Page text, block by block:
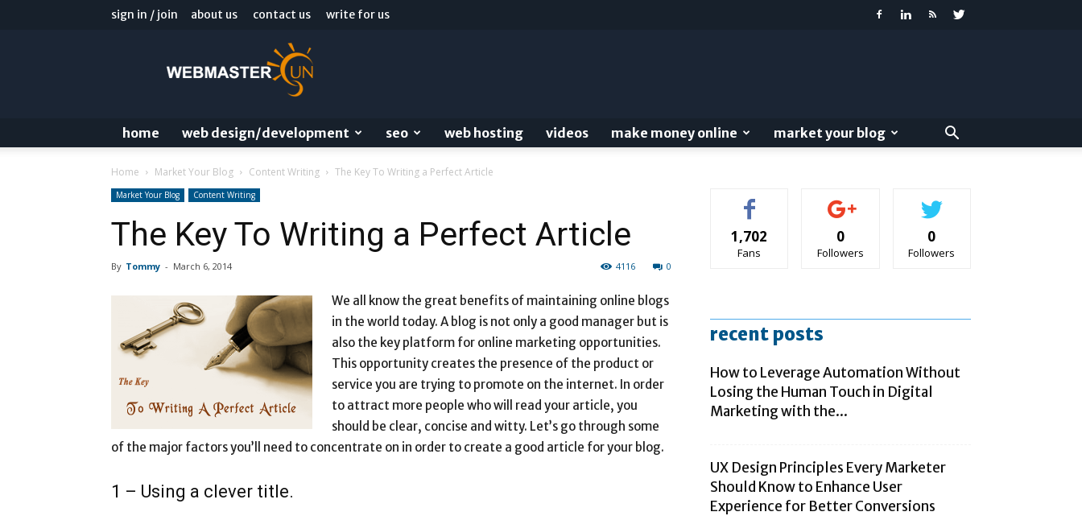
sign in / join about us contact us write for us
home web design/development seo web hosting videos make money online market your blog
Home Market Your Blog Content Writing The Key To Writing a Perfect Article
Market Your Blog Content Writing
The Key To Writing a Perfect Article
By Tommy - March 6, 2014 0
4116
We all know the great benefits of maintaining online blogs
in the world today. A blog is not only a good manager but is
also the key platform for online marketing opportunities.
This opportunity creates the presence of the product or
service you are trying to promote on the internet. In order
to attract more people who will read your article, you
should be clear, concise and witty. Let’s go through some
of the major factors you’ll need to concentrate on in order to create a good article for your blog.
1 – Using a clever title.
1,702
Fans
0
Followers
0
Followers
recent posts
How to Leverage Automation Without
Losing the Human Touch in Digital
Marketing with the...
UX Design Principles Every Marketer
Should Know to Enhance User
Experience for Better Conversions